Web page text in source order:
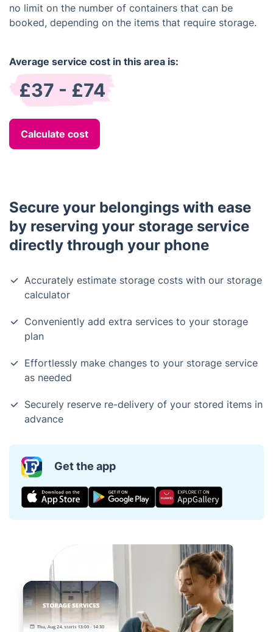
no limit on the number of containers that can be
booked, depending on the items that require storage.
Average service cost in this area is:
£37 - £74
Calculate cost
Secure your belongings with ease
by reserving your storage service
directly through your phone
Accurately estimate storage costs with our storage
calculator
Conveniently add extra services to your storage
plan
Effortlessly make changes to your storage service
as needed
Securely reserve re-delivery of your stored items in
advance
Get the app